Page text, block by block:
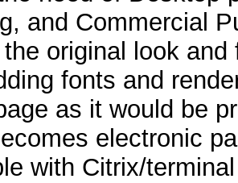
and Commercial
original look
fonts and
as it would be
electronic
with Citrix/